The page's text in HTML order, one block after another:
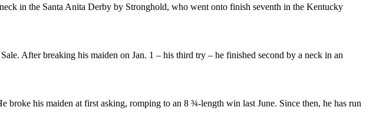
in the Santa Anita Derby by Stronghold, who went onto finish seventh in the Kentucky
After breaking his maiden on Jan. 1 – his third try – he finished second by a neck in an
his maiden at first asking, romping to an 8 ¾-length win last June. Since then, he has run